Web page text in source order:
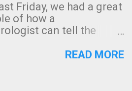
as discussed
Photo: KAKE.com. Note
a basement, as little
might have been
Friday, we had a great
of how a
can tell the
echo that mimics a
READ MORE